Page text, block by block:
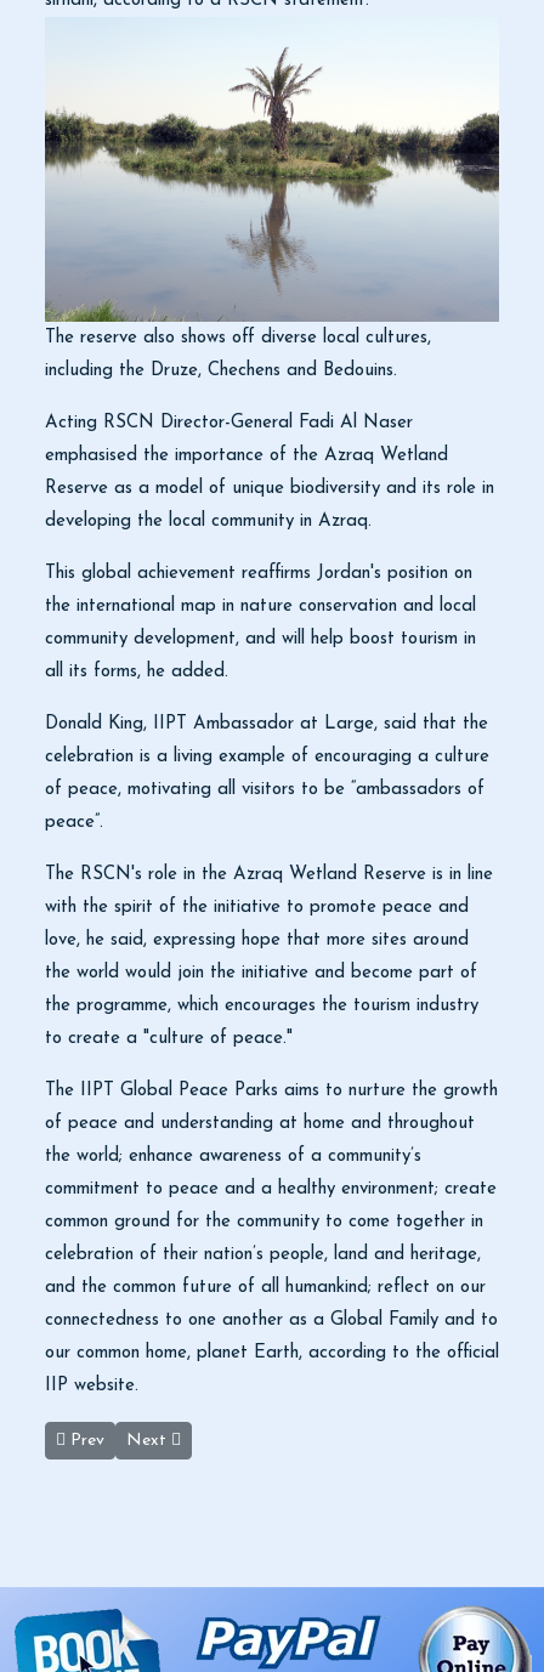
The reserve also shows off diverse local cultures,
including the Druze, Chechens and Bedouins.
Acting RSCN Director-General Fadi Al Naser
emphasised the importance of the Azraq Wetland
Reserve as a model of unique biodiversity and its role in
developing the local community in Azraq.
This global achievement reaffirms Jordan's position on
the international map in nature conservation and local
community development, and will help boost tourism in
all its forms, he added.
Donald King, IIPT Ambassador at Large, said that the
celebration is a living example of encouraging a culture
of peace, motivating all visitors to be “ambassadors of
peace”.
The RSCN's role in the Azraq Wetland Reserve is in line
with the spirit of the initiative to promote peace and
love, he said, expressing hope that more sites around
the world would join the initiative and become part of
the programme, which encourages the tourism industry
to create a "culture of peace."
The IIPT Global Peace Parks aims to nurture the growth
of peace and understanding at home and throughout
the world; enhance awareness of a community’s
commitment to peace and a healthy environment; create
common ground for the community to come together in
celebration of their nation’s people, land and heritage,
and the common future of all humankind; reflect on our
connectedness to one another as a Global Family and to
our common home, planet Earth, according to the official
IIP website.
Previous article: High tourist arrivals herald a promising year for
Prev Next article: Black Desert’s standing stones remain a
Next